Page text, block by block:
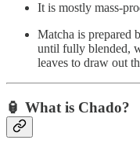
It is mostly mass-
Matcha is prepared
until fully blended,
leaves to draw out
🏮 What is Chado?